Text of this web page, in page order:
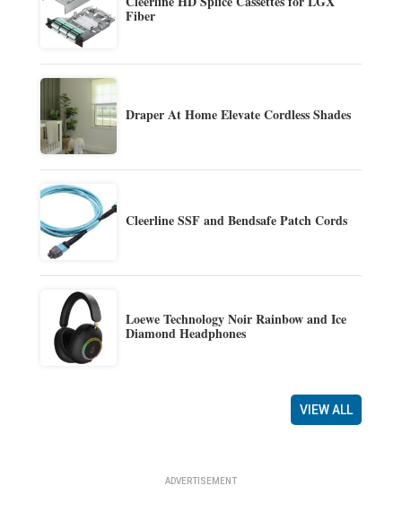
Fiber
Draper At Home Elevate Cordless Shades
Cleerline SSF and Bendsafe Patch Cords
Loewe Technology Noir Rainbow and Ice
Diamond Headphones
VIEW ALL